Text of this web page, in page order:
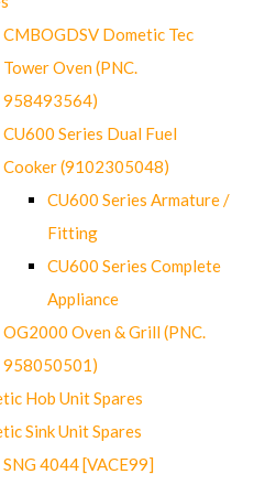
CMBOGDSV Dometic Tec
Tower Oven (PNC.
958493564)
CU600 Series Dual Fuel
Cooker (9102305048)
CU600 Series Armature /
Fitting
CU600 Series Complete
Appliance
OG2000 Oven & Grill (PNC.
958050501)
Hob Unit Spares
Sink Unit Spares
SNG 4044 [VACE99]